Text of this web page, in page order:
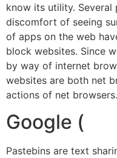
know its utility. Several
discomfort of seeing
of apps on the web
block websites. Since
by way of internet
websites are both net
actions of net browsers.
Google (
Pastebins are text